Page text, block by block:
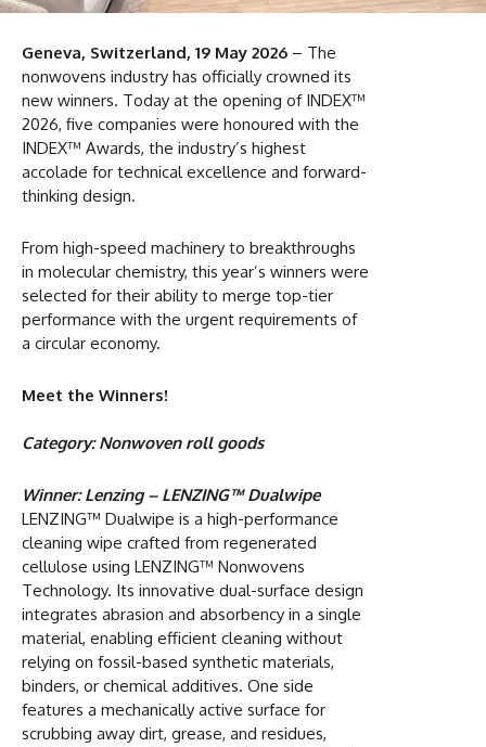
Geneva, Switzerland, 19 May 2026 – The
nonwovens industry has officially crowned its
new winners. Today at the opening of INDEX™
2026, five companies were honoured with the
INDEX™ Awards, the industry’s highest
accolade for technical excellence and forward-
thinking design.
From high-speed machinery to breakthroughs
in molecular chemistry, this year’s winners were
selected for their ability to merge top-tier
performance with the urgent requirements of
a circular economy.
Meet the Winners!
Category: Nonwoven roll goods
Winner: Lenzing – LENZING™ Dualwipe
LENZING™ Dualwipe is a high-performance
cleaning wipe crafted from regenerated
cellulose using LENZING™ Nonwovens
Technology. Its innovative dual-surface design
integrates abrasion and absorbency in a single
material, enabling efficient cleaning without
relying on fossil-based synthetic materials,
binders, or chemical additives. One side
features a mechanically active surface for
scrubbing away dirt, grease, and residues,